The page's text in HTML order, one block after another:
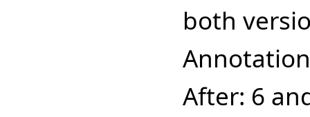
both
After: 6